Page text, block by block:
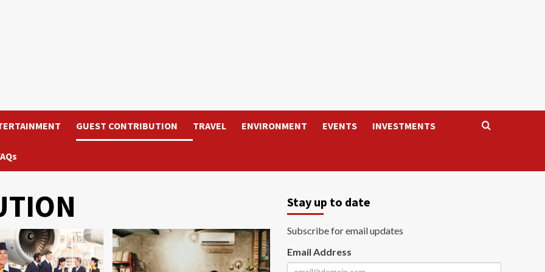
GUEST CONTRIBUTION TRAVEL ENVIRONMENT EVENTS INVESTMENTS
Stay up to date
Subscribe for email updates
Email Address